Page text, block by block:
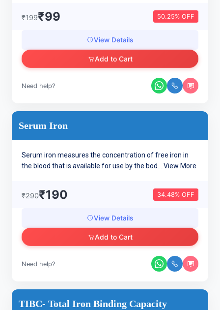
₹199₹99 50.25% OFF
View Details
Add to Cart
Need help?
Serum Iron
Serum iron measures the concentration of free iron in
the blood that is available for use by the bod... View More
₹290₹190 34.48% OFF
View Details
Add to Cart
Need help?
TIBC- Total Iron Binding Capacity